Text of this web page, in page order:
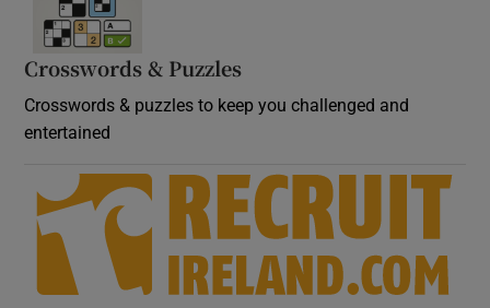
Crosswords & Puzzles
Crosswords & puzzles to keep you challenged and
entertained